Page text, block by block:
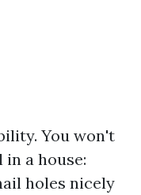
You won't
a house:
holes nicely